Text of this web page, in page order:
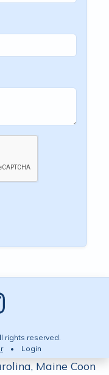
rights reserved.
• Login
Maine Coon